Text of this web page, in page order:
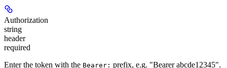
Authorization
string
header
required
Enter the token with the Bearer: prefix, e.g. "Bearer abcde12345".